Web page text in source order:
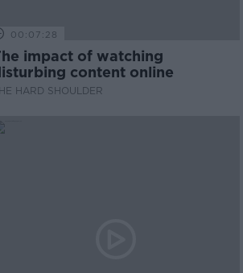
00:07:28
impact of watching
content online
HARD SHOULDER